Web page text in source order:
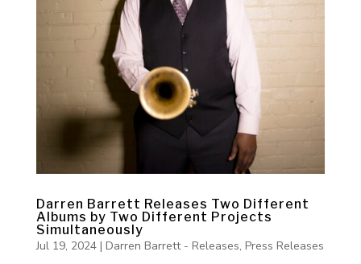
Darren Barrett Releases Two Different
Albums by Two Different Projects
Simultaneously
Jul 19, 2024| Darren Barrett - Releases, Press Releases